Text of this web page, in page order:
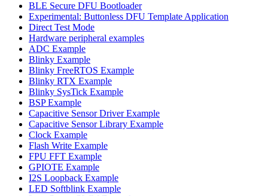
BLE Secure DFU Bootloader
Experimental: Buttonless DFU Template Application
Direct Test Mode
Hardware peripheral examples
ADC Example
Blinky Example
Blinky FreeRTOS Example
Blinky RTX Example
Blinky SysTick Example
BSP Example
Capacitive Sensor Driver Example
Capacitive Sensor Library Example
Clock Example
Flash Write Example
FPU FFT Example
GPIOTE Example
I2S Loopback Example
LED Softblink Example